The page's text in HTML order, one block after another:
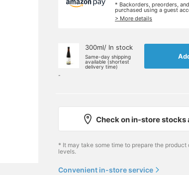
* Backorders, preorders,
purchased using a guest
> More details
-
300ml/ In stock
Same-day shipping
available (shortest
delivery time)
Check on in-store stocks
* It may take some time to prepare the
levels.
Convenient in-store service